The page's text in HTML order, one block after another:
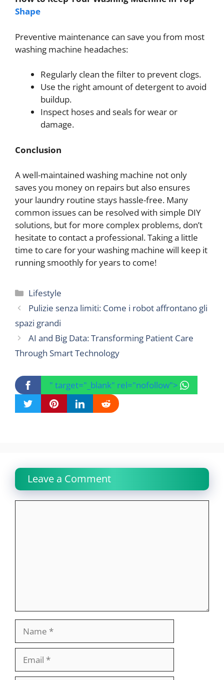
Shape
Preventive maintenance can save you from most
washing machine headaches:
Regularly clean the filter to prevent clogs.
Use the right amount of detergent to avoid
buildup.
Inspect hoses and seals for wear or
damage.
Conclusion
A well-maintained washing machine not only
saves you money on repairs but also ensures
your laundry routine stays hassle-free. Many
common issues can be resolved with simple DIY
solutions, but for more complex problems, don’t
hesitate to contact a professional. Taking a little
time to care for your washing machine will keep it
running smoothly for years to come!
Categories
Lifestyle
Pulizie senza limiti: Come i robot affrontano gli
spazi grandi
AI and Big Data: Transforming Patient Care
Through Smart Technology
" target="_blank" rel="nofollow">
Leave a Comment